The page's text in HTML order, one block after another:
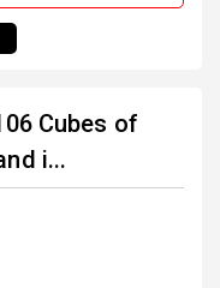
Cubes of
i...